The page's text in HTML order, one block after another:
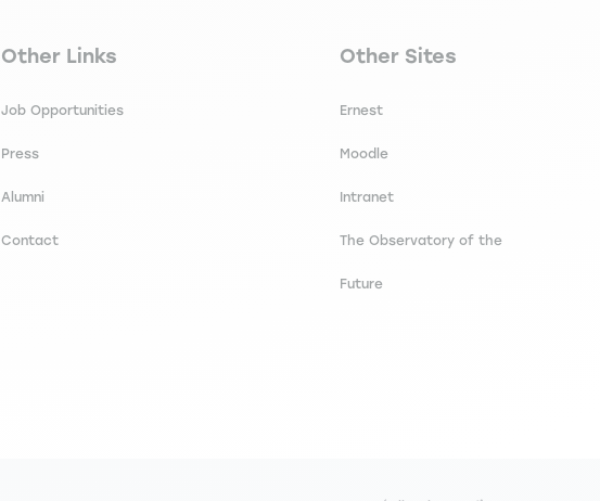
Navigation secondaire footer
Other Links
Job Opportunities
Press
Alumni
Contact
Navigation tertiaire footer
Other Sites
Ernest
Moodle
Intranet
The Observatory of the
Future